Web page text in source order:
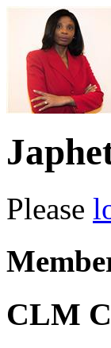
Please
CLM